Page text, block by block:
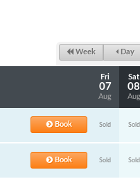
Week Day
Fri
07
Aug
Sat
08
Aug
Book Sold Sold
Book Sold Sold